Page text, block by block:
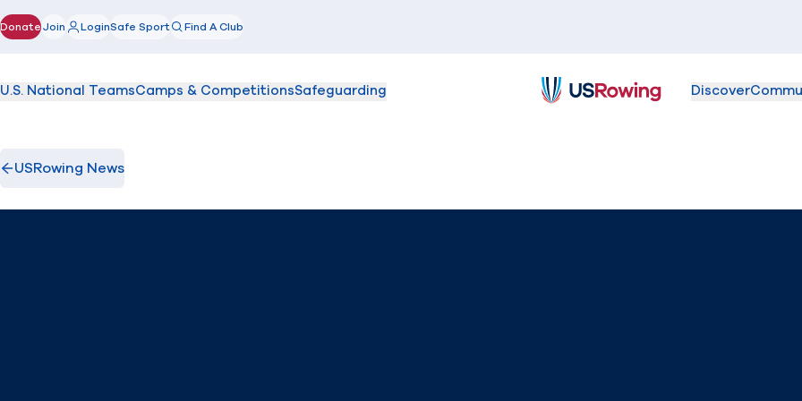
Donate(opens in new window)
Join LoginSafe Sport Find A Club
U.S. National TeamsCamps & CompetitionsSafeguarding Discover
USRowing News